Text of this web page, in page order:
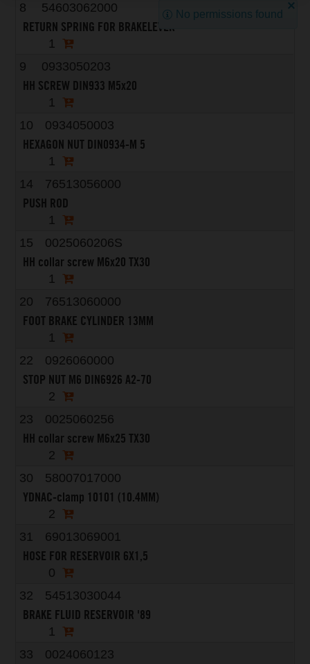
8
54603062000
RETURN SPRING FOR BRAKELEVER
1
9
0933050203
HH SCREW DIN933 M5x20
1
10
0934050003
HEXAGON NUT DIN0934-M 5
1
14
76513056000
PUSH ROD
1
15
0025060206S
HH collar screw M6x20 TX30
1
20
76513060000
FOOT BRAKE CYLINDER 13MM
1
22
0926060000
STOP NUT M6 DIN6926 A2-70
2
23
0025060256
HH collar screw M6x25 TX30
2
30
58007017000
YDNAC-clamp 10101 (10.4MM)
2
31
69013069001
HOSE FOR RESERVOIR 6X1,5
0
32
54513030044
BRAKE FLUID RESERVOIR '89
1
33
0024060123
No permissions found